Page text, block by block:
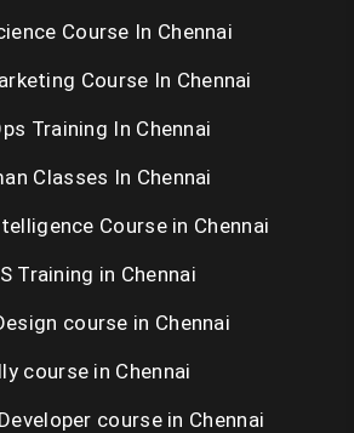
Chennai
in Chennai
in Chennai
Chennai
in Chennai
Course In Chennai
Course In Chennai
Training In Chennai
Classes In Chennai
Course in Chennai
Training in Chennai
course in Chennai
course in Chennai
course in Chennai